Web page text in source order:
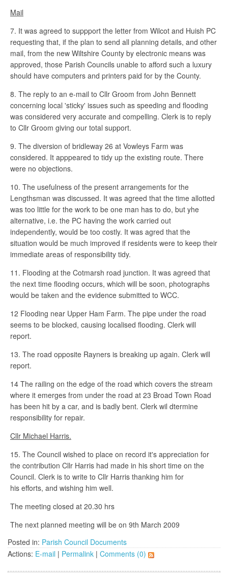
Mail
7. It was agreed to suppport the letter from Wilcot and Huish PC
requesting that, if the plan to send all planning details, and other
mail, from the new Wiltshire County by electronic means was
approved, those Parish Councils unable to afford such a luxury
should have computers and printers paid for by the County.
8. The reply to an e-mail to Cllr Groom from John Bennett
concerning local 'sticky' issues such as speeding and flooding
was considered very accurate and compelling. Clerk is to reply
to Cllr Groom giving our total support.
9. The diversion of bridleway 26 at Vowleys Farm was
considered. It apppeared to tidy up the existing route. There
were no objections.
10. The usefulness of the present arrangements for the
Lengthsman was discussed. It was agreed that the time allotted
was too little for the work to be one man has to do, but yhe
alternative, i.e. the PC having the work carried out
independently, would be too costly. It was agred that the
situation would be much improved if residents were to keep their
immediate areas of responsibility tidy.
11. Flooding at the Cotmarsh road junction. It was agreed that
the next time flooding occurs, which will be soon, photographs
would be taken and the evidence submitted to WCC.
12 Flooding near Upper Ham Farm. The pipe under the road
seems to be blocked, causing localised flooding. Clerk will
report.
13. The road opposite Rayners is breaking up again. Clerk will
report.
14 The railing on the edge of the road which covers the stream
where it emerges from under the road at 23 Broad Town Road
has been hit by a car, and is badly bent. Clerk wil dtermine
responsibility for repair.
Cllr Michael Harris.
15. The Council wished to place on record it's appreciation for
the contribution Cllr Harris had made in his short time on the
Council. Clerk is to write to Cllr Harris thanking him for
his efforts, and wishing him well.
The meeting closed at 20.30 hrs
The next planned meeting will be on 9th March 2009
Posted in: Parish Council Documents
Actions: E-mail | Permalink | Comments (0)